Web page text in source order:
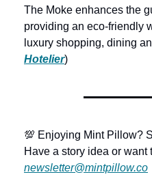
The Moke enhances the
providing an eco-friendly
luxury shopping, dining
Hotelier)
💯 Enjoying Mint Pillow?
newsletter@mintpillow.co